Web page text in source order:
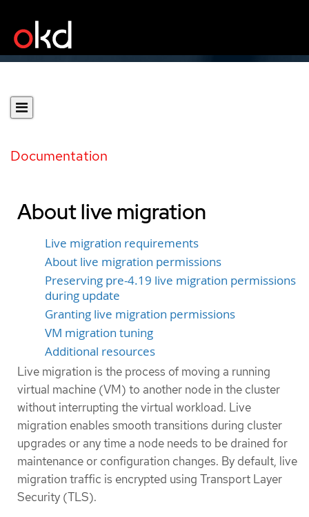
Documentation
About live migration
Live migration requirements
About live migration permissions
Preserving pre-4.19 live migration permissions
during update
Granting live migration permissions
VM migration tuning
Additional resources
Live migration is the process of moving a running
virtual machine (VM) to another node in the cluster
without interrupting the virtual workload. Live
migration enables smooth transitions during cluster
upgrades or any time a node needs to be drained for
maintenance or configuration changes. By default, live
migration traffic is encrypted using Transport Layer
Security (TLS).